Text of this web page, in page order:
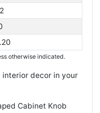
otherwise indicated.
interior decor in your
Cabinet Knob